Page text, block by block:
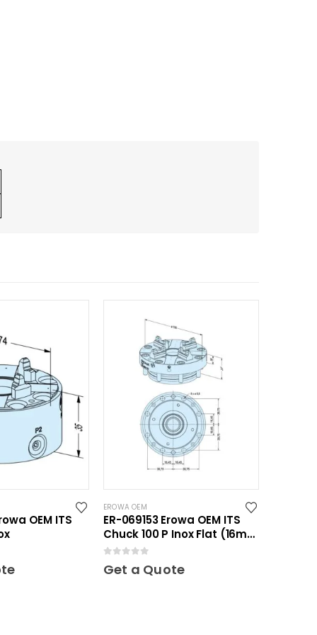
OEM ITS
EROWA OEM
ER-069153 Erowa OEM ITS
Chuck 100 P Inox Flat (16mm
height)
Get a Quote